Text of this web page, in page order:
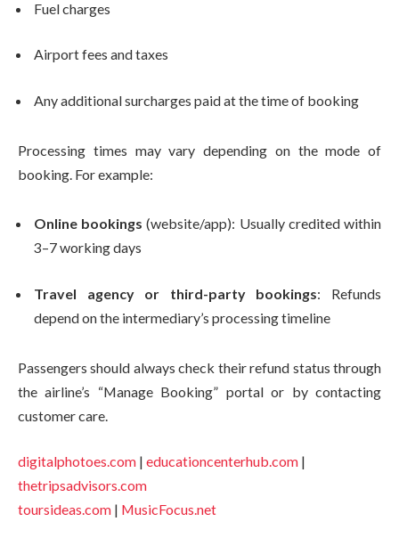
Fuel charges
Airport fees and taxes
Any additional surcharges paid at the time of booking
Processing times may vary depending on the mode of
booking. For example:
Online bookings (website/app): Usually credited within
3–7 working days
Travel agency or third-party bookings: Refunds
depend on the intermediary’s processing timeline
Passengers should always check their refund status through
the airline’s “Manage Booking” portal or by contacting
customer care.
digitalphotoes.com | educationcenterhub.com |
thetripsadvisors.com
toursideas.com | MusicFocus.net